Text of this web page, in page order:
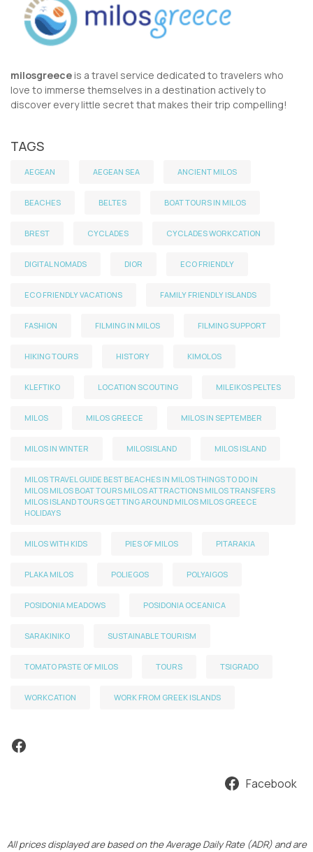
milosgreece is a travel service dedicated to travelers who
love to immerse themselves in a destination actively to
discover every little secret that makes their trip compelling!
TAGS
AEGEAN AEGEAN SEA ANCIENT MILOS
BEACHES BELTES BOAT TOURS IN MILOS
BREST CYCLADES CYCLADES WORKCATION
DIGITAL NOMADS DIOR ECO FRIENDLY
ECO FRIENDLY VACATIONS FAMILY FRIENDLY ISLANDS
FASHION FILMING IN MILOS FILMING SUPPORT
HIKING TOURS HISTORY KIMOLOS
KLEFTIKO LOCATION SCOUTING MILEIKOS PELTES
MILOS MILOS GREECE MILOS IN SEPTEMBER
MILOS IN WINTER MILOSISLAND MILOS ISLAND
MILOS TRAVEL GUIDE BEST BEACHES IN MILOS THINGS TO DO IN
MILOS MILOS BOAT TOURS MILOS ATTRACTIONS MILOS TRANSFERS
MILOS ISLAND TOURS GETTING AROUND MILOS MILOS GREECE
HOLIDAYS
MILOS WITH KIDS PIES OF MILOS PITARAKIA
PLAKA MILOS POLIEGOS POLYAIGOS
POSIDONIA MEADOWS POSIDONIA OCEANICA
SARAKINIKO SUSTAINABLE TOURISM
TOMATO PASTE OF MILOS TOURS TSIGRADO
WORKCATION WORK FROM GREEK ISLANDS
Facebook
Facebook
All prices displayed are based on the Average Daily Rate (ADR) and are